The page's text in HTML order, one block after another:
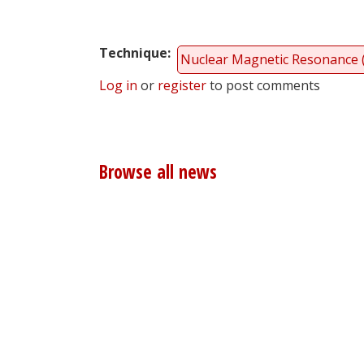
Technique
Nuclear Magnetic Resonance
Log in or registerto post comments
Browse all news